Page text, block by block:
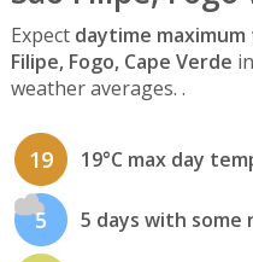
Expect daytime
Filipe, Fogo, Cape Verde in
weather averages. .
19 19°C max day
5 5 days with some